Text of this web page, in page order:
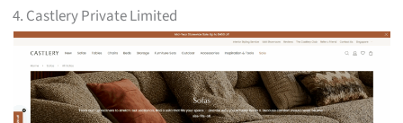
4. Castlery Private Limited